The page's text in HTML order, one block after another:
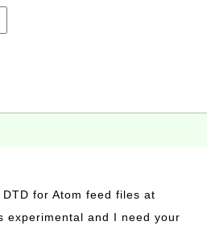
for Atom feed files at
experimental and I need your